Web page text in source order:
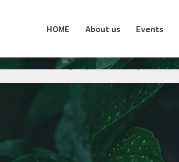
HOME About us Events